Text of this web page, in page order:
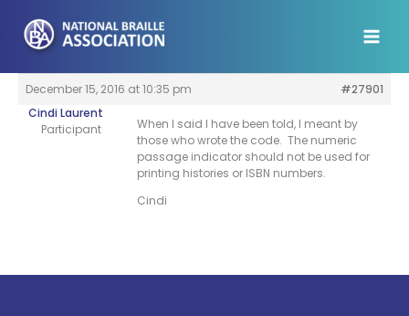
content
December 15, 2016 at 10:35 pm
#27901
Cindi Laurent
Participant
When I said I have been told, I meant by
those who wrote the code. The numeric
passage indicator should not be used for
printing histories or ISBN numbers.
Cindi